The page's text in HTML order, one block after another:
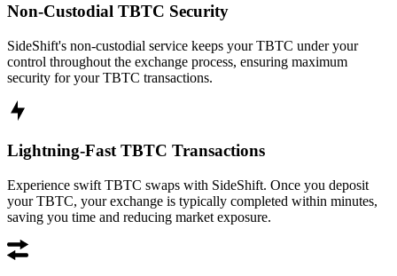
Non-Custodial TBTC Security
SideShift's non-custodial service keeps your TBTC under your
control throughout the exchange process, ensuring maximum
security for your TBTC transactions.
Lightning-Fast TBTC Transactions
Experience swift TBTC swaps with SideShift. Once you deposit
your TBTC, your exchange is typically completed within minutes,
saving you time and reducing market exposure.